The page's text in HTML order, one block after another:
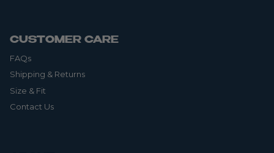
CUSTOMER CARE
FAQs
Shipping & Returns
Size & Fit
Contact Us